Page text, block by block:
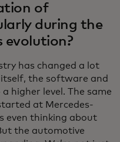
of
during the
evolution?
has changed a lot
itself, the software and
higher level. The same
at Mercedes-
even thinking about
the automotive